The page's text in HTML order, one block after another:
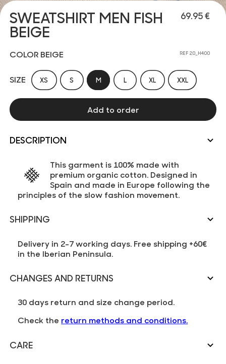
69.95 €
SWEATSHIRT MEN FISH
BEIGE
REF 20_H400
COLOR BEIGE
SIZE XS S M L XL XXL
Add to order
DESCRIPTION
This garment is 100% made with
premium organic cotton. Designed in
Spain and made in Europe following the
principles of the slow fashion movement.
SHIPPING
Delivery in 2-7 working days. Free shipping +60€
in the Iberian Peninsula.
CHANGES AND RETURNS
30 days return and size change period.
Check the return methods and conditions.
CARE